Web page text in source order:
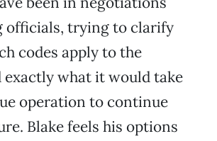
officials, trying to clarify
codes apply to the
exactly what it would take
operation to continue
Blake feels his options